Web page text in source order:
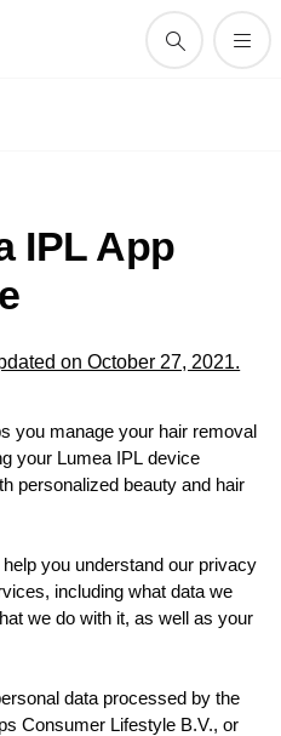
IPL App
on October 27, 2021.
you manage your hair removal
your Lumea IPL device
personalized beauty and hair
you understand our privacy
including what data we
we do with it, as well as your
data processed by the
Consumer Lifestyle B.V., or